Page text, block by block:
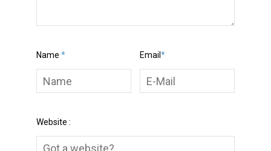
Name * Email *
Website :